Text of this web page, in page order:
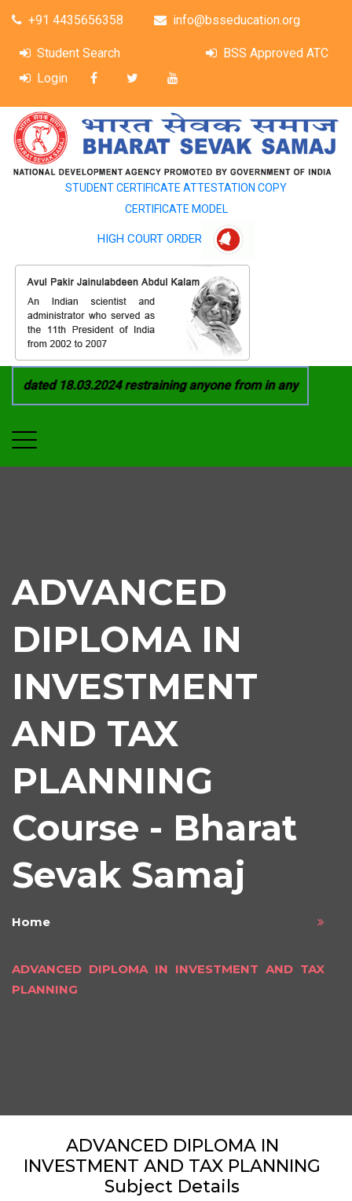
+91 4435656358 info@bsseducation.org
Student Search
BSS Approved ATC
Login
STUDENT CERTIFICATE ATTESTATION COPY
CERTIFICATE MODEL
HIGH COURT ORDER
dated 18.03.2024 restraining anyone from in any
ADVANCED
DIPLOMA IN
INVESTMENT
AND TAX
PLANNING
Course - Bharat
Sevak Samaj
Home
ADVANCED DIPLOMA IN INVESTMENT AND TAX
PLANNING
ADVANCED DIPLOMA IN
INVESTMENT AND TAX PLANNING
Subject Details